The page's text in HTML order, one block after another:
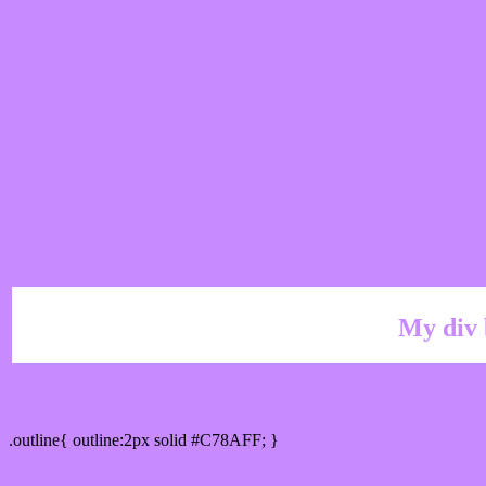
My div
.outline{ outline:2px solid #C78AFF; }